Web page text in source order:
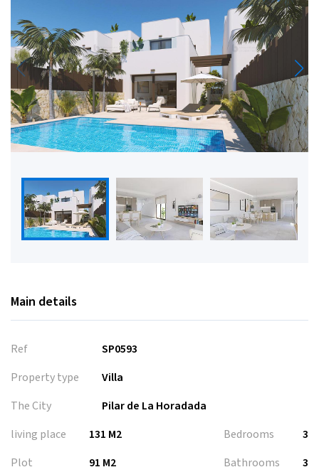
Main details
Ref
SP0593
Property type
Villa
The City
Pilar de La Horadada
living place
131 M2
Plot
91 M2
Bedrooms
3
Bathrooms
3